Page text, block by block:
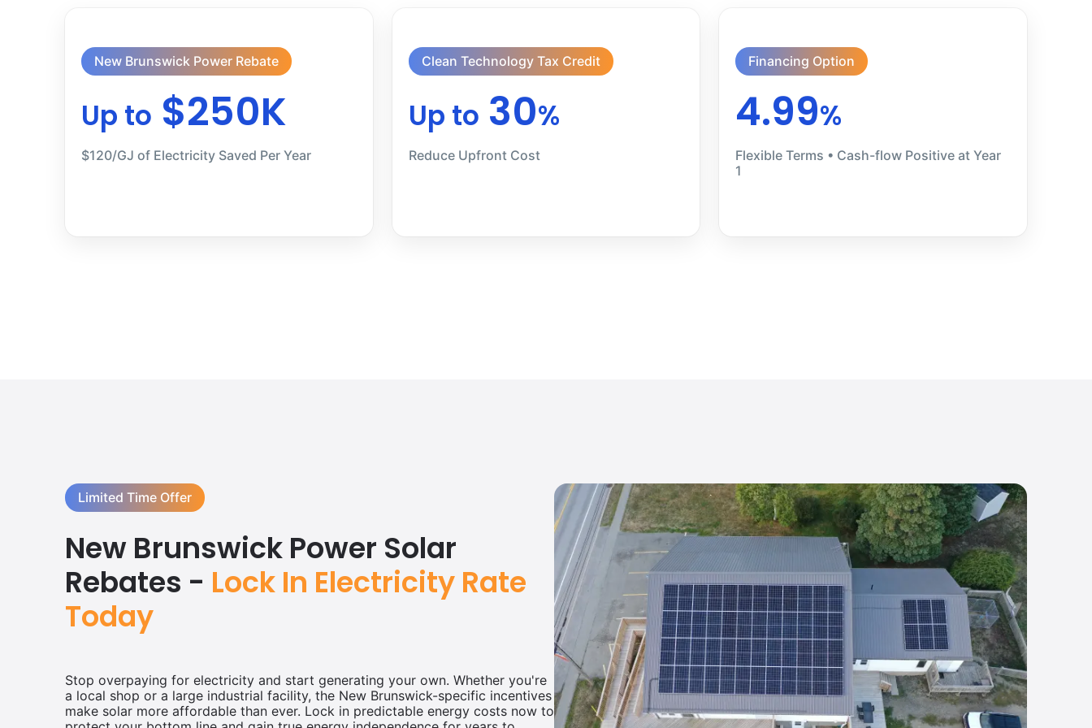
New Brunswick Power Rebate
Up to $250K
$120/GJ of Electricity Saved Per Year
Clean Technology Tax Credit
Up to 30%
Reduce Upfront Cost
Financing Option
4.99%
Flexible Terms • Cash-flow Positive at Year
1
Limited Time Offer
New Brunswick Power Solar
Rebates - Lock In Electricity Rate
Today
Stop overpaying for electricity and start generating your own. Whether you're
a local shop or a large industrial facility, the New Brunswick-specific incentives
make solar more affordable than ever. Lock in predictable energy costs now to